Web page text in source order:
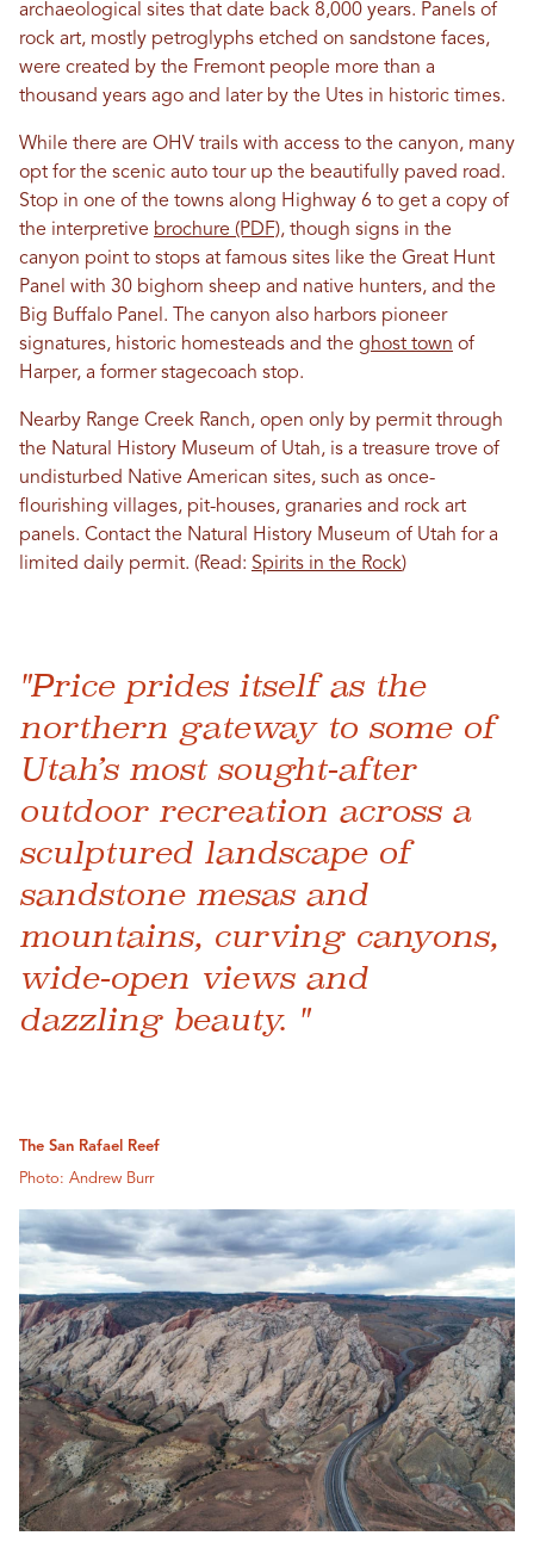
archaeological sites that date back 8,000 years. Panels of
rock art, mostly petroglyphs etched on sandstone faces,
were created by the Fremont people more than a
thousand years ago and later by the Utes in historic times.
While there are OHV trails with access to the canyon, many
opt for the scenic auto tour up the beautifully paved road.
Stop in one of the towns along Highway 6 to get a copy of
the interpretive brochure (PDF), though signs in the
canyon point to stops at famous sites like the Great Hunt
Panel with 30 bighorn sheep and native hunters, and the
Big Buffalo Panel. The canyon also harbors pioneer
signatures, historic homesteads and the ghost town of
Harper, a former stagecoach stop.
Nearby Range Creek Ranch, open only by permit through
the Natural History Museum of Utah, is a treasure trove of
undisturbed Native American sites, such as once-
flourishing villages, pit-houses, granaries and rock art
panels. Contact the Natural History Museum of Utah for a
limited daily permit. (Read: Spirits in the Rock)
"Price prides itself as the
northern gateway to some of
Utah’s most sought-after
outdoor recreation across a
sculptured landscape of
sandstone mesas and
mountains, curving canyons,
wide-open views and
dazzling beauty. "
The San Rafael Reef
Photo: Andrew Burr